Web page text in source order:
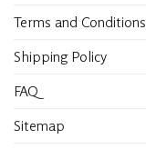
Terms and Conditions
Shipping Policy
FAQ
Sitemap